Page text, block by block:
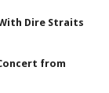
Dire Straits
from